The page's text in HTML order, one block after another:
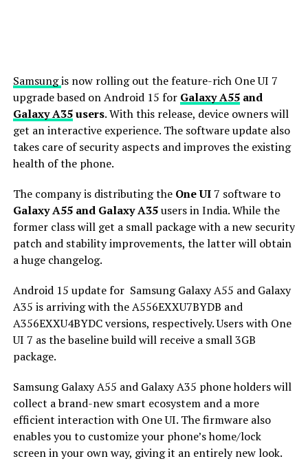
Samsungis now rolling out the feature-rich One UI 7
upgrade based on Android 15 for Galaxy A55and
Galaxy A35users. With this release, device owners will
get an interactive experience. The software update also
takes care of security aspects and improves the existing
health of the phone.
The company is distributing theOne UI7 software to
Galaxy A55 and Galaxy A35users in India. While the
former class will get a small package with a new security
patch and stability improvements, the latter will obtain
a huge changelog.
Android 15 update for Samsung Galaxy A55 and Galaxy
A35 is arriving with the A556EXXU7BYDB and
A356EXXU4BYDC versions, respectively. Users with One
UI 7 as the baseline build will receive a small 3GB
package.
Samsung Galaxy A55 and Galaxy A35 phone holders will
collect a brand-new smart ecosystem and a more
efficient interaction with One UI. The firmware also
enables you to customize your phone’s home/lock
screen in your own way, giving it an entirely new look.